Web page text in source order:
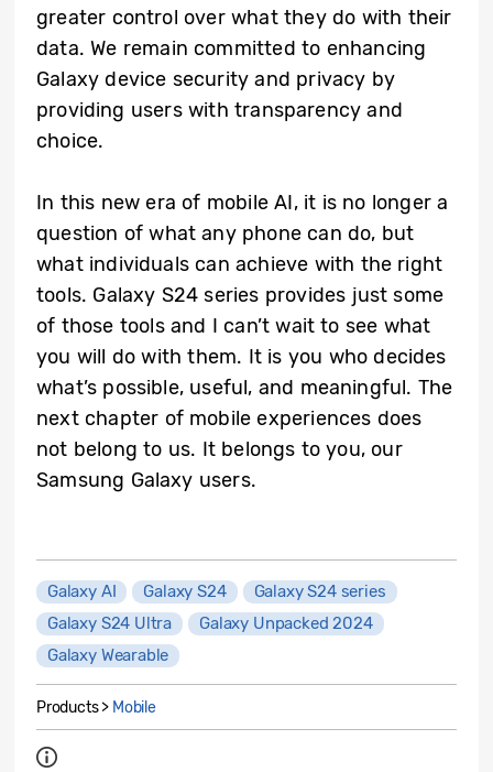
greater control over what they do with their
data. We remain committed to enhancing
Galaxy device security and privacy by
providing users with transparency and
choice.
In this new era of mobile AI, it is no longer a
question of what any phone can do, but
what individuals can achieve with the right
tools. Galaxy S24 series provides just some
of those tools and I can’t wait to see what
you will do with them. It is you who decides
what’s possible, useful, and meaningful. The
next chapter of mobile experiences does
not belong to us. It belongs to you, our
Samsung Galaxy users.
Galaxy AI Galaxy S24
Galaxy S24 series
Galaxy S24 Ultra
Galaxy Unpacked 2024
Galaxy Wearable
Products > Mobile